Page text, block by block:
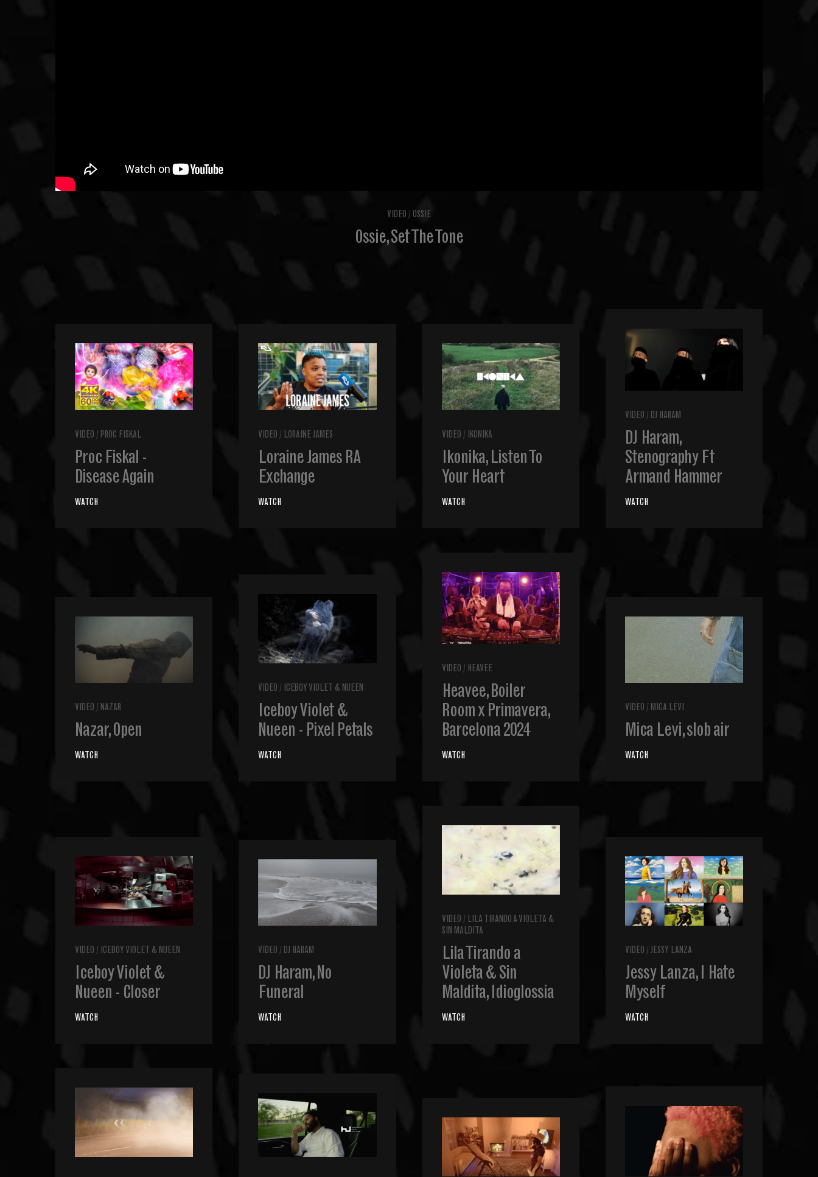
VIDEO / OSSIE
Ossie, Set The Tone
VIDEO / PROC FISKAL
Proc Fiskal -
Disease Again
WATCH
VIDEO / LORAINE JAMES
Loraine James RA
Exchange
WATCH
VIDEO / IKONIKA
Ikonika, Listen To
Your Heart
WATCH
VIDEO / DJ HARAM
DJ Haram,
Stenography Ft
Armand Hammer
WATCH
VIDEO / NAZAR
Nazar, Open
WATCH
VIDEO / ICEBOY VIOLET & NUEEN
Iceboy Violet &
Nueen - Pixel Petals
WATCH
VIDEO / HEAVEE
Heavee, Boiler
Room x Primavera,
Barcelona 2024
WATCH
VIDEO / MICA LEVI
Mica Levi, slob air
WATCH
VIDEO / ICEBOY VIOLET & NUEEN
Iceboy Violet &
Nueen - Closer
WATCH
VIDEO / DJ HARAM
DJ Haram, No
Funeral
WATCH
VIDEO / LILA TIRANDO A VIOLETA &
SIN MALDITA
Lila Tirando a
Violeta & Sin
Maldita, Idioglossia
WATCH
VIDEO / JESSY LANZA
Jessy Lanza, I Hate
Myself
WATCH